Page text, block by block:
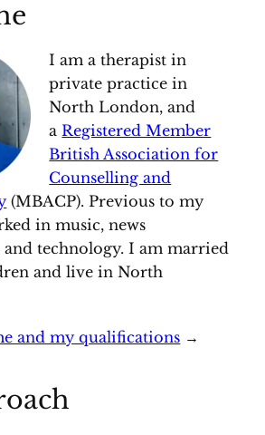
I am a therapist in
private practice in
North London, and
aRegistered Member
British Association for
Counselling and
(MBACP). Previous to my
in music, news
and technology. I am married
and live in North
and my qualifications →